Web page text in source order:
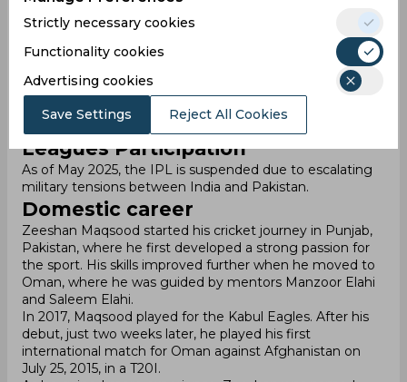
ODI: Played 48 matches, scoring 1,273 runs with an
average of 30. He has hit 103 fours and 22 sixes.
T20I: Played 61 matches, scoring 1,115 runs with an
Zeeshan has been a vital player for Oman, helping the
team gain international recognition. His leadership and
consistent batting have been crucial in Oman's success.
Leagues Participation
As of May 2025, the IPL is suspended due to escalating
military tensions between India and Pakistan.
Domestic career
Zeeshan Maqsood started his cricket journey in Punjab,
Pakistan, where he first developed a strong passion for
the sport. His skills improved further when he moved to
Oman, where he was guided by mentors Manzoor Elahi
and Saleem Elahi.
In 2017, Maqsood played for the Kabul Eagles. After his
debut, just two weeks later, he played his first
international match for Oman against Afghanistan on
July 25, 2015, in a T20I.
Strictly necessary cookies
Functionality cookies
Advertising cookies
Save Settings Reject All Cookies